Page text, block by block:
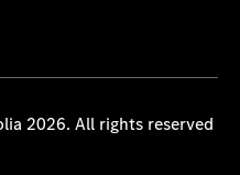
2026. All rights reserved